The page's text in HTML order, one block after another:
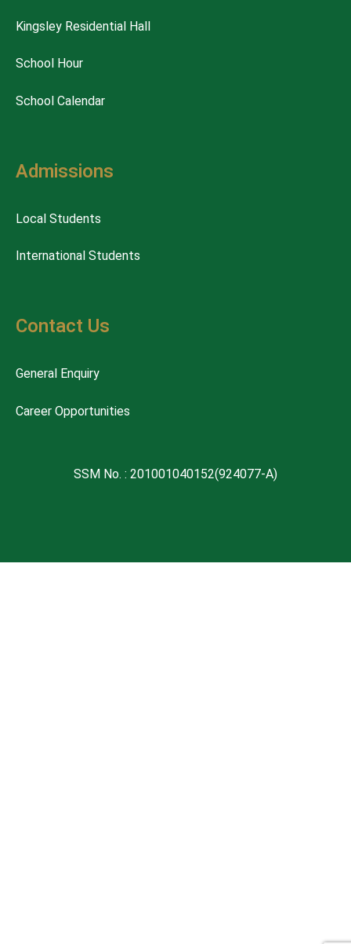
Kingsley Residential Hall
School Hour
School Calendar
Admissions
Local Students
International Students
Contact Us
General Enquiry
Career Opportunities
SSM No. : 201001040152(924077-A)